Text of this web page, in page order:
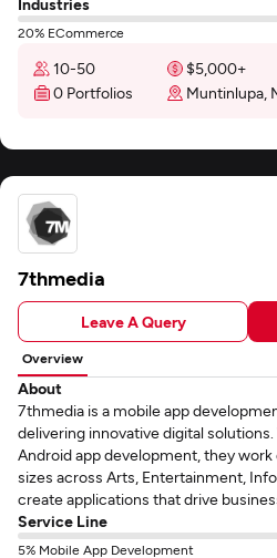
Industries
20% ECommerce
10-50 $5,000+
0 Portfolios
Muntinlupa,
7thmedia
Leave A Query
Overview
About
7thmedia is a mobile app
delivering innovative digital
Android app development, they
sizes across Arts, Entertainment,
create applications that drive
Service Line
5% Mobile App Development